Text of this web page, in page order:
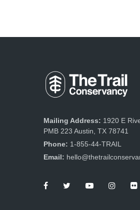
Mailing Address: 1920 E
PMB 223 Austin, TX 78741
Phone: 1-855-44-TRAIL
Email: